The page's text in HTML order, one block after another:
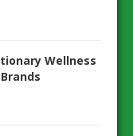
Wellness